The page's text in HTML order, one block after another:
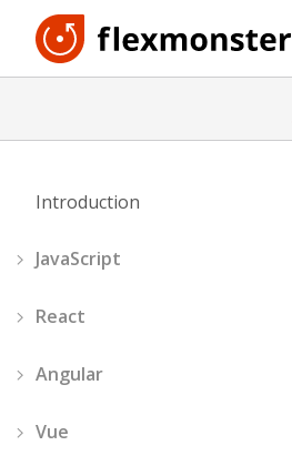
Introduction
JavaScript
React
Angular
Vue